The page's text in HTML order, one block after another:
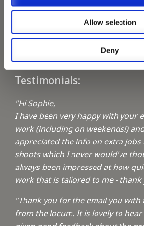
Allow selection
Deny
Keeping up with the spirit of giving
A1 Locums Christmas Charities
Testimonials:
"Hi Sophie,
I have been very happy with your
work (including on weekends!)
appreciated the info on extra jobs
shoots which I never would've
always been impressed at how
work that is tailored to me - thank
"Thank you for the email you with
from the locum. It is lovely to hear